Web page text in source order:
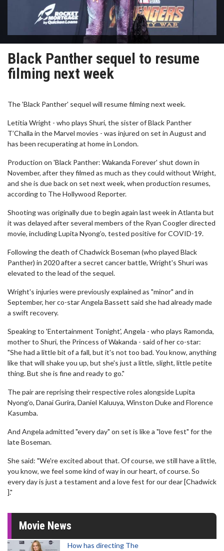
Black Panther sequel to resume
filming next week
The 'Black Panther' sequel will resume filming next week.
Letitia Wright - who plays Shuri, the sister of Black Panther
T’Challa in the Marvel movies - was injured on set in August and
has been recuperating at home in London.
Production on 'Black Panther: Wakanda Forever' shut down in
November, after they filmed as much as they could without Wright,
and she is due back on set next week, when production resumes,
according to The Hollywood Reporter.
Shooting was originally due to begin again last week in Atlanta but
it was delayed after several members of the Ryan Coogler directed
movie, including Lupita Nyong’o, tested positive for COVID-19.
Following the death of Chadwick Boseman (who played Black
Panther) in 2020 after a secret cancer battle, Wright's Shuri was
elevated to the lead of the sequel.
Wright's injuries were previously explained as "minor" and in
September, her co-star Angela Bassett said she had already made
a swift recovery.
Speaking to 'Entertainment Tonight', Angela - who plays Ramonda,
mother to Shuri, the Princess of Wakanda - said of her co-star:
"She had a little bit of a fall, but it's not too bad. You know, anything
like that will shake you up, but she's just a little, slight, little petite
thing. But she is fine and ready to go."
The pair are reprising their respective roles alongside Lupita
Nyong’o, Danai Gurira, Daniel Kaluuya, Winston Duke and Florence
Kasumba.
And Angela admitted "every day" on set is like a "love fest" for the
late Boseman.
She said: "We're excited about that. Of course, we still have a little,
you know, we feel some kind of way in our heart, of course. So
every day is just a testament and a love fest for our dear [Chadwick
]."
Movie News
How has directing The